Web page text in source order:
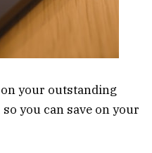
on your outstanding
you can save on your